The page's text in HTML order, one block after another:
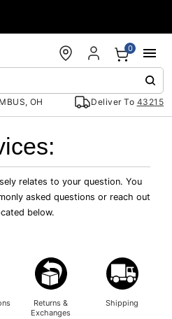
OH Deliver To 43215
0
relates to your question. You
asked questions or reach out
below.
Returns &
Exchanges
Shipping